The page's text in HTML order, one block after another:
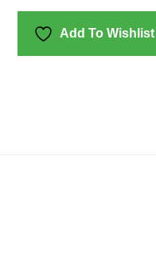
Add To Wishlist